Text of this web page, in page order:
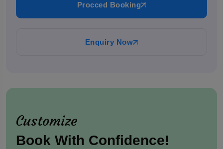
Procced Booking
Enquiry Now
Customize
Book With Confidence!